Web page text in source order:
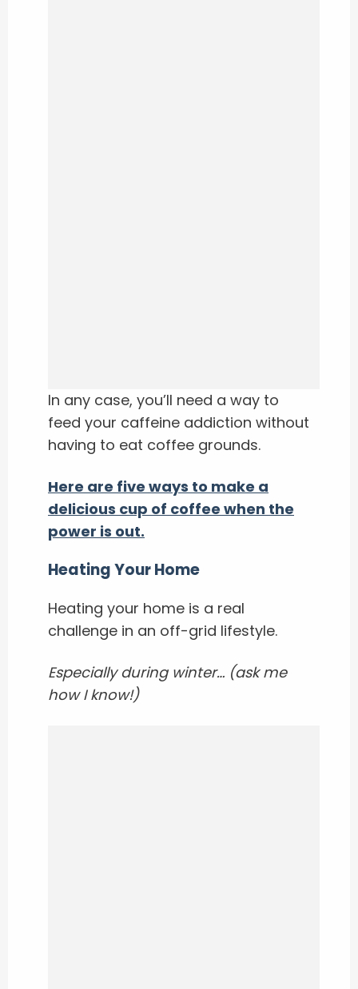
In any case, you’ll need a way to
feed your caffeine addiction without
having to eat coffee grounds.
Here are five ways to make a
delicious cup of coffee when the
power is out.
Heating Your Home
Heating your home is a real
challenge in an off-grid lifestyle.
Especially during winter… (ask me
how I know!)